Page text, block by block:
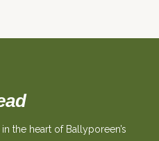
the heart of Ballyporeen’s